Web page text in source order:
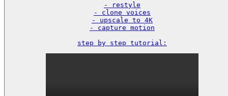
- restyle
- clone voices
- upscale to 4K
- capture motion
step by step tutorial: